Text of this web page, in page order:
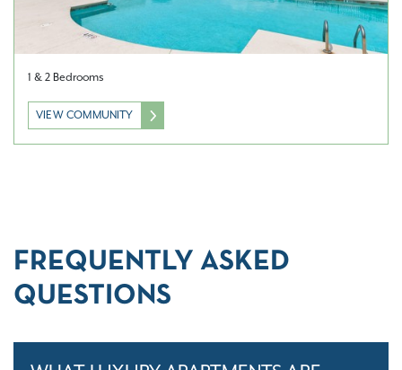
1 & 2 Bedrooms
VIEW COMMUNITY
FREQUENTLY ASKED
QUESTIONS